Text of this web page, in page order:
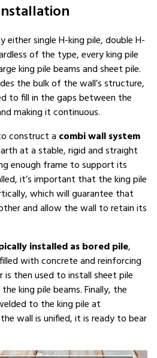
either single H-king pile, double H-
of the type, every king pile
king pile beams and sheet pile.
the bulk of the wall’s structure,
to fill in the gaps between the
making it continuous.
construct a combi wall system
at a stable, rigid and straight
enough frame to support its
it’s important that the king pile
which will guarantee that
and allow the wall to retain its
installed as bored pile,
with concrete and reinforcing
then used to install sheet pile
king pile beams. Finally, the
to the king pile at
wall is unified, it is ready to bear